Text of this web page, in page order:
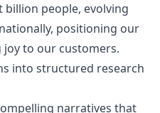
people, evolving
positioning our
to our customers.
into structured research
narratives that